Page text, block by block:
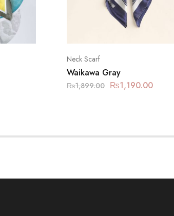
Neck Scarf
Waikawa Gray
₨1,899.00 ₨1,190.00